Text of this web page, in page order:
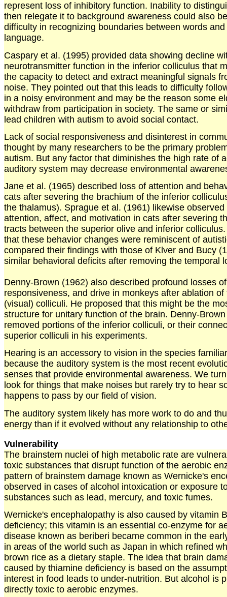
represent loss of inhibitory function. Inability to
then relegate it to background awareness could also
difficulty in recognizing boundaries between words
language.
Caspary et al. (1995) provided data showing decline
neurotransmitter function in the inferior colliculus that
the capacity to detect and extract meaningful signals
noise. They pointed out that this leads to difficulty
in a noisy environment and may be the reason some
withdraw from participation in society. The same or
lead children with autism to avoid social contact.
Lack of social responsiveness and disinterest in
thought by many researchers to be the primary
autism. But any factor that diminishes the high rate of
auditory system may decrease environmental
Jane et al. (1965) described loss of attention and
cats after severing the brachium of the inferior
the thalamus). Sprague et al. (1961) likewise
attention, affect, and motivation in cats after severing
tracts between the superior olive and inferior
that these behavior changes were reminiscent of
compared their findings with those of Klver and Bucy
similar behavioral deficits after removing the temporal
Denny-Brown (1962) also described profound losses
responsiveness, and drive in monkeys after ablation of
(visual) colliculi. He proposed that this might be the
structure for unitary function of the brain. Denny-
removed portions of the inferior colliculi, or their
superior colliculi in his experiments.
Hearing is an accessory to vision in the species
because the auditory system is the most recent
senses that provide environmental awareness. We
look for things that make noises but rarely try to hear
happens to pass by our field of vision.
The auditory system likely has more work to do and
energy than if it evolved without any relationship to
Vulnerability
The brainstem nuclei of high metabolic rate are
toxic substances that disrupt function of the aerobic
pattern of brainstem damage known as Wernicke's
observed in cases of alcohol intoxication or exposure
substances such as lead, mercury, and toxic fumes.
Wernicke's encephalopathy is also caused by vitamin
deficiency; this vitamin is an essential co-enzyme for
disease known as beriberi became common in the
in areas of the world such as Japan in which refined
brown rice as a dietary staple. The idea that brain
caused by thiamine deficiency is based on the
interest in food leads to under-nutrition. But alcohol is
directly toxic to aerobic enzymes.